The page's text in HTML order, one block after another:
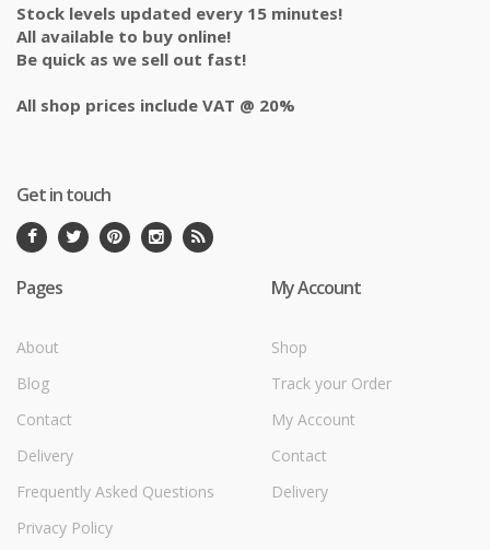
Stock levels updated every 15 minutes!
All available to buy online!
Be quick as we sell out fast!
All shop prices include VAT @ 20%
Get in touch
Pages
About
Blog
Contact
Delivery
Frequently Asked Questions
Privacy Policy
My Account
Shop
Track your Order
My Account
Contact
Delivery